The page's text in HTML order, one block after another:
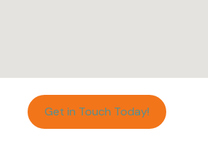
Get in Touch Today!